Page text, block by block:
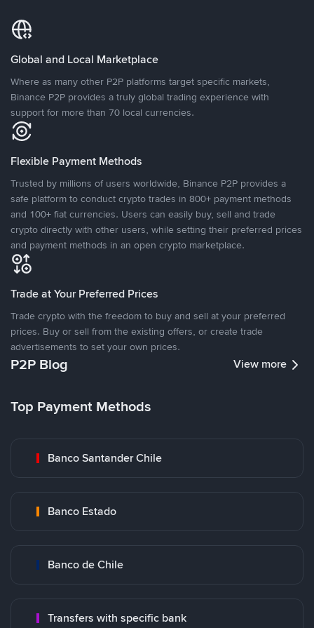
Global and Local Marketplace
Where as many other P2P platforms target specific markets,
Binance P2P provides a truly global trading experience with
support for more than 70 local currencies.
Flexible Payment Methods
Trusted by millions of users worldwide, Binance P2P provides a
safe platform to conduct crypto trades in 800+ payment methods
and 100+ fiat currencies. Users can easily buy, sell and trade
crypto directly with other users, while setting their preferred prices
and payment methods in an open crypto marketplace.
Trade at Your Preferred Prices
Trade crypto with the freedom to buy and sell at your preferred
prices. Buy or sell from the existing offers, or create trade
advertisements to set your own prices.
P2P Blog View more
Top Payment Methods
Banco Santander Chile
Banco Estado
Banco de Chile
Transfers with specific bank